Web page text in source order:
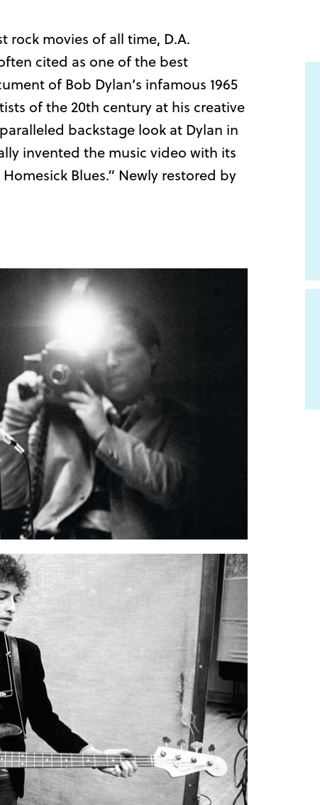
rock movies of all time, D.A.
cited as one of the best
of Bob Dylan’s infamous 1965
of the 20th century at his creative
backstage look at Dylan in
invented the music video with its
Blues.” Newly restored by